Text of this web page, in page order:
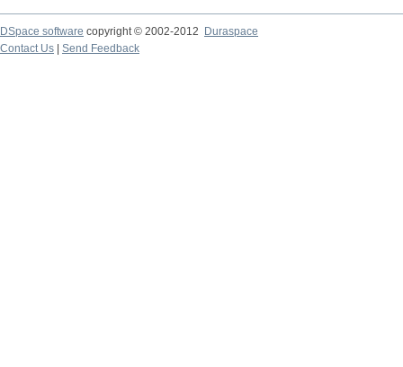
DSpace software copyright © 2002-2012
Duraspace
Contact Us
Send Feedback